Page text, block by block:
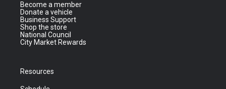
Become a member
Donate a vehicle
Business Support
Shop the store
National Council
City Market Rewards
Resources